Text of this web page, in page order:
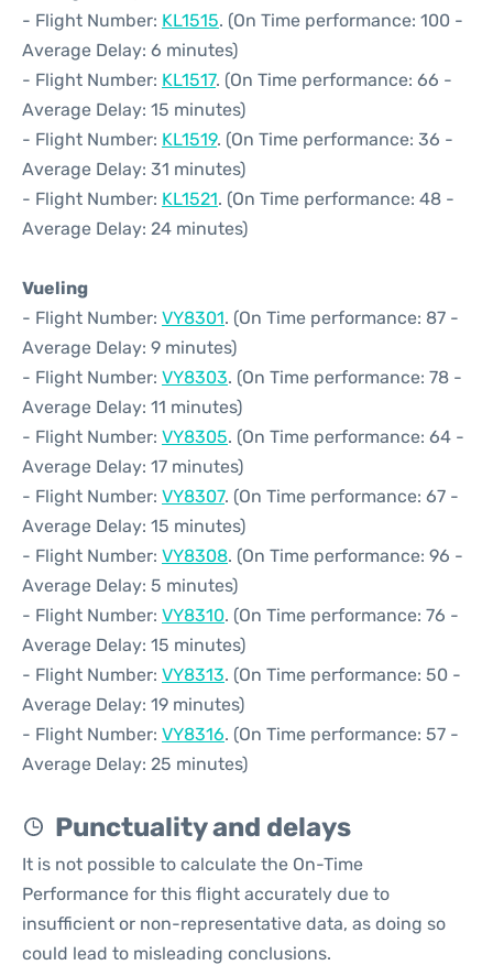
- Flight Number: KL1515. (On Time performance: 100 -
Average Delay: 6 minutes)
- Flight Number: KL1517. (On Time performance: 66 -
Average Delay: 15 minutes)
- Flight Number: KL1519. (On Time performance: 36 -
Average Delay: 31 minutes)
- Flight Number: KL1521. (On Time performance: 48 -
Average Delay: 24 minutes)
Vueling
- Flight Number: VY8301. (On Time performance: 87 -
Average Delay: 9 minutes)
- Flight Number: VY8303. (On Time performance: 78 -
Average Delay: 11 minutes)
- Flight Number: VY8305. (On Time performance: 64 -
Average Delay: 17 minutes)
- Flight Number: VY8307. (On Time performance: 67 -
Average Delay: 15 minutes)
- Flight Number: VY8308. (On Time performance: 96 -
Average Delay: 5 minutes)
- Flight Number: VY8310. (On Time performance: 76 -
Average Delay: 15 minutes)
- Flight Number: VY8313. (On Time performance: 50 -
Average Delay: 19 minutes)
- Flight Number: VY8316. (On Time performance: 57 -
Average Delay: 25 minutes)
Punctuality and delays
It is not possible to calculate the On-Time
Performance for this flight accurately due to
insufficient or non-representative data, as doing so
could lead to misleading conclusions.